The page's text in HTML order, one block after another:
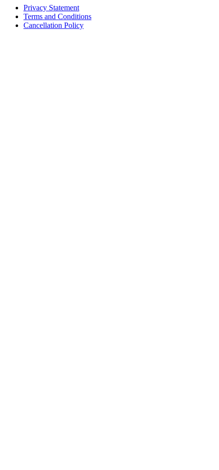
Privacy Statement
Terms and Conditions
Cancellation Policy